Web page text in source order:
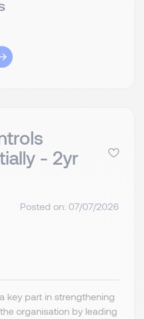
- 2yr
Posted on: 07/07/2026
key part in strengthening
organisation by leading